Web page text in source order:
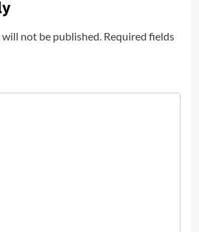
not be published. Required fields